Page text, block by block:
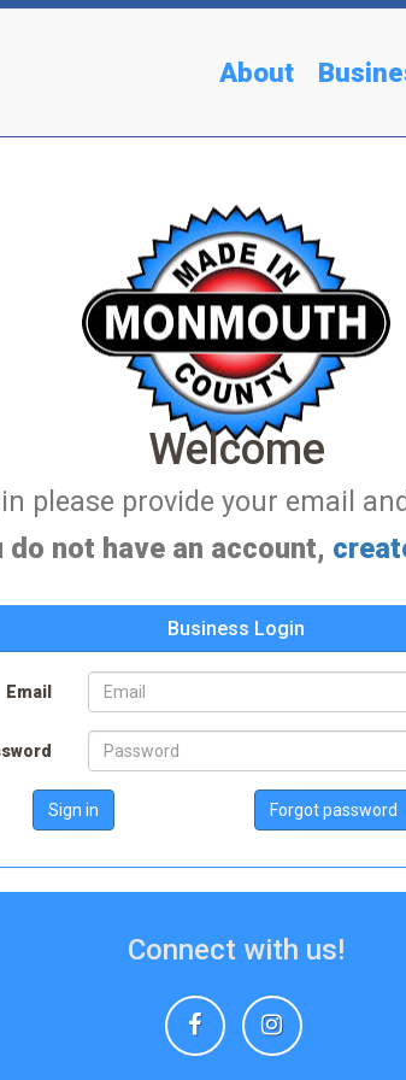
About
Welcome
please provide your email
do not have an account,
Business Login
Email
Sign in Forgot password
Connect with us!
FacebookInstagram